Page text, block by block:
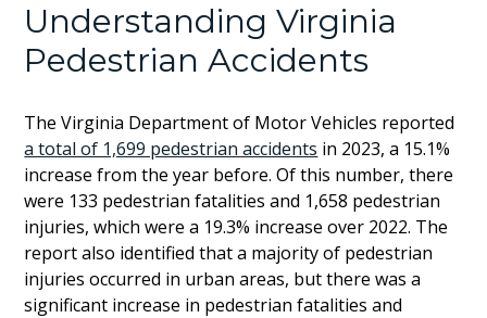
Understanding Virginia
Pedestrian Accidents
The Virginia Department of Motor Vehicles reported
a total of 1,699 pedestrian accidents in 2023, a 15.1%
increase from the year before. Of this number, there
were 133 pedestrian fatalities and 1,658 pedestrian
injuries, which were a 19.3% increase over 2022. The
report also identified that a majority of pedestrian
injuries occurred in urban areas, but there was a
significant increase in pedestrian fatalities and